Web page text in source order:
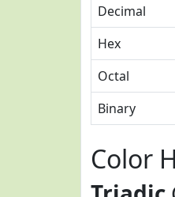
Decimal
Hex
Octal
Binary
Color